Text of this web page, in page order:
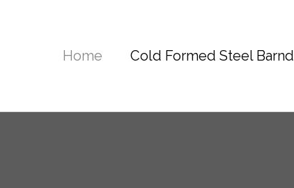
Home Cold Formed Steel